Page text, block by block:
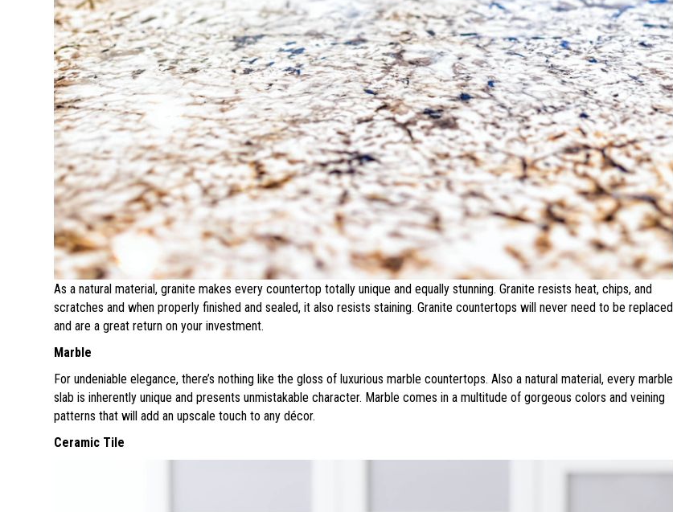
As a natural material, granite makes every countertop totally unique and equally stunning. Granite resists heat, chips, and
scratches and when properly finished and sealed, it also resists staining. Granite countertops will never need to be replaced
and are a great return on your investment.
Marble
For undeniable elegance, there’s nothing like the gloss of luxurious marble countertops. Also a natural material, every marble
slab is inherently unique and presents unmistakable character. Marble comes in a multitude of gorgeous colors and veining
patterns that will add an upscale touch to any décor.
Ceramic Tile